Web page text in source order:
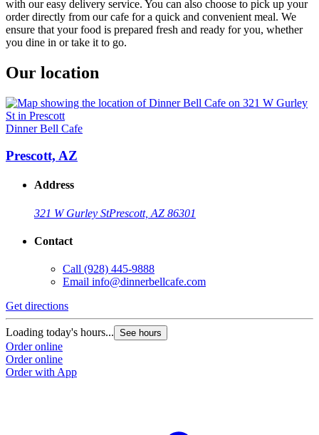
with our easy delivery service. You can also choose to pick up your
order directly from our cafe for a quick and convenient meal. We
ensure that your food is prepared fresh and ready for you, whether
you dine in or take it to go.
Our location
Dinner Bell Cafe
Prescott, AZ
Address
321 W Gurley StPrescott, AZ 86301
Contact
Call (928) 445-9888
Email info@dinnerbellcafe.com
Get directions
Loading today's hours... See hours
Order online
Order online
Order with App